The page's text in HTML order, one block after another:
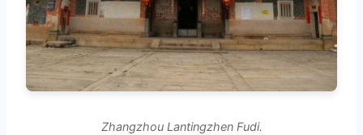
Zhangzhou Lantingzhen Fudi.